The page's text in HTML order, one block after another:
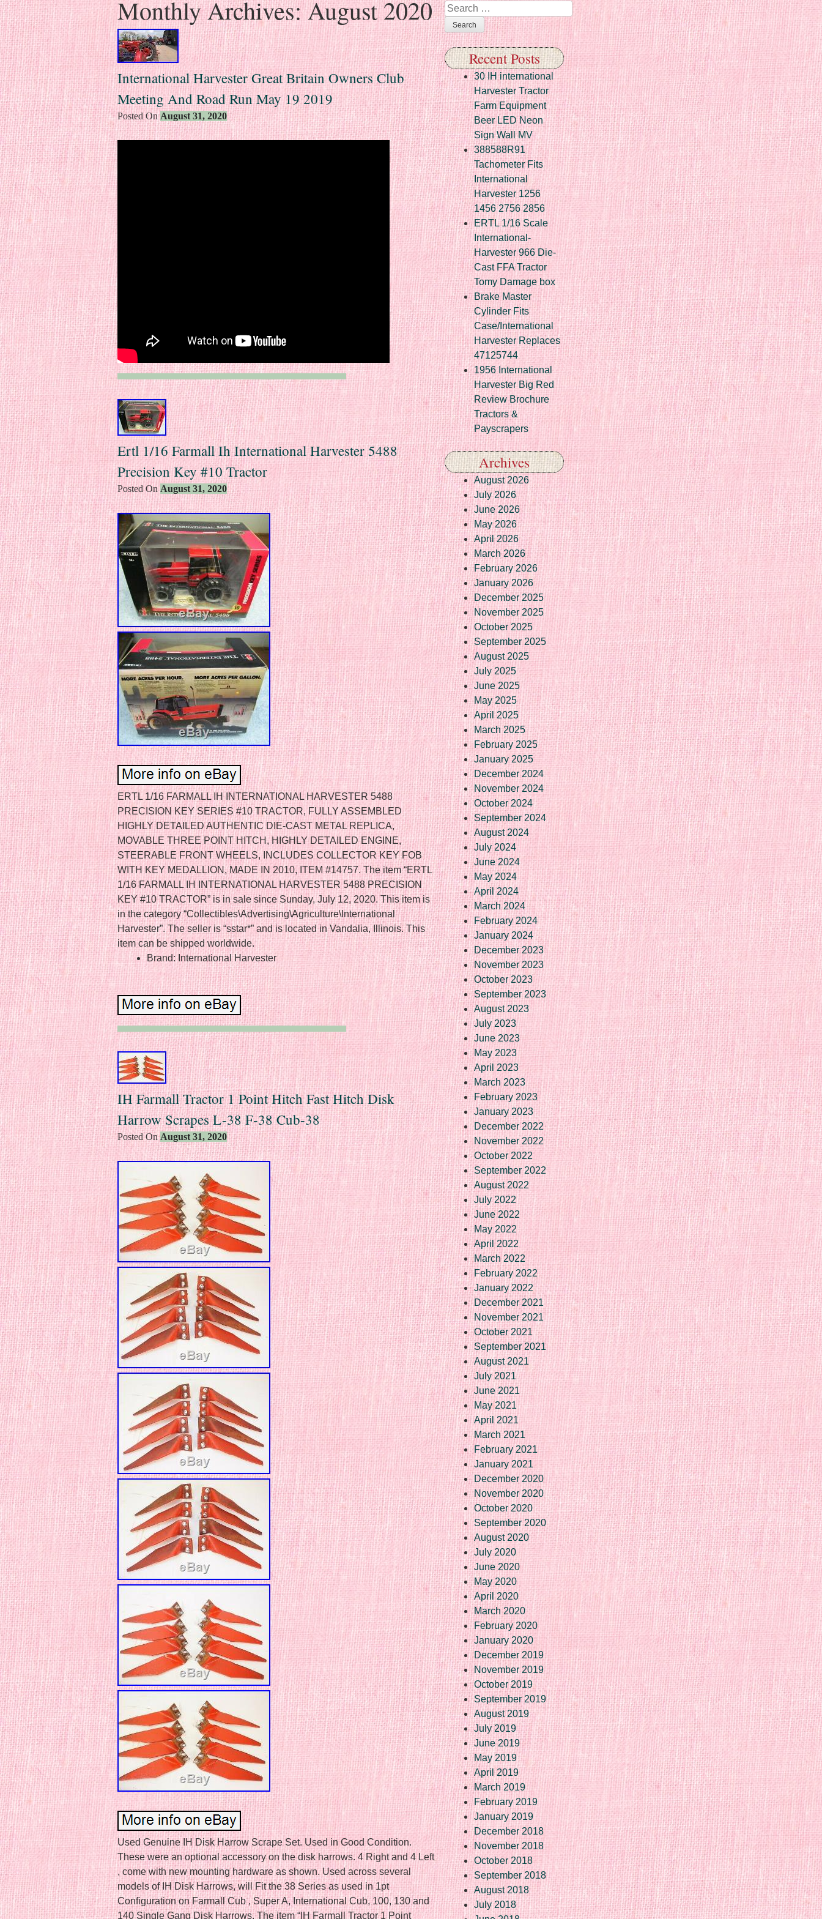
Monthly Archives:August 2020
International Harvester Great Britain Owners Club
Meeting And Road Run May 19 2019
Posted OnAugust 31, 2020
Ertl 1/16 Farmall Ih International Harvester 5488
Precision Key #10 Tractor
Posted On August 31, 2020
ERTL 1/16 FARMALL IH INTERNATIONAL HARVESTER 5488
PRECISION KEY SERIES #10 TRACTOR, FULLY ASSEMBLED
HIGHLY DETAILED AUTHENTIC DIE-CAST METAL REPLICA,
MOVABLE THREE POINT HITCH, HIGHLY DETAILED ENGINE,
STEERABLE FRONT WHEELS, INCLUDES COLLECTOR KEY FOB
WITH KEY MEDALLION, MADE IN 2010, ITEM #14757. The item “ERTL
1/16 FARMALL IH INTERNATIONAL HARVESTER 5488 PRECISION
KEY #10 TRACTOR” is in sale since Sunday, July 12, 2020. This item is
in the category “Collectibles\Advertising\Agriculture\International
Harvester”. The seller is “sstar*” and is located in Vandalia, Illinois. This
item can be shipped worldwide.
Brand: International Harvester
IH Farmall Tractor 1 Point Hitch Fast Hitch Disk
Harrow Scrapes L-38 F-38 Cub-38
Posted OnAugust 31, 2020
Used Genuine IH Disk Harrow Scrape Set. Used in Good Condition.
These were an optional accessory on the disk harrows. 4 Right and 4 Left
, come with new mounting hardware as shown. Used across several
models of IH Disk Harrows, will Fit the 38 Series as used in 1pt
Configuration on Farmall Cub , Super A, International Cub, 100, 130 and
140 Single Gang Disk Harrows. The item “IH Farmall Tractor 1 Point
Search
Recent Posts
30 IH international
Harvester Tractor
Farm Equipment
Beer LED Neon
Sign Wall MV
388588R91
Tachometer Fits
International
Harvester 1256
1456 2756 2856
ERTL 1/16 Scale
International-
Harvester 966 Die-
Cast FFA Tractor
Tomy Damage box
Brake Master
Cylinder Fits
Case/International
Harvester Replaces
47125744
1956 International
Harvester Big Red
Review Brochure
Tractors &
Payscrapers
Archives
August 2026
July 2026
June 2026
May 2026
April 2026
March 2026
February 2026
January 2026
December 2025
November 2025
October 2025
September 2025
August 2025
July 2025
June 2025
May 2025
April 2025
March 2025
February 2025
January 2025
December 2024
November 2024
October 2024
September 2024
August 2024
July 2024
June 2024
May 2024
April 2024
March 2024
February 2024
January 2024
December 2023
November 2023
October 2023
September 2023
August 2023
July 2023
June 2023
May 2023
April 2023
March 2023
February 2023
January 2023
December 2022
November 2022
October 2022
September 2022
August 2022
July 2022
June 2022
May 2022
April 2022
March 2022
February 2022
January 2022
December 2021
November 2021
October 2021
September 2021
August 2021
July 2021
June 2021
May 2021
April 2021
March 2021
February 2021
January 2021
December 2020
November 2020
October 2020
September 2020
August 2020
July 2020
June 2020
May 2020
April 2020
March 2020
February 2020
January 2020
December 2019
November 2019
October 2019
September 2019
August 2019
July 2019
June 2019
May 2019
April 2019
March 2019
February 2019
January 2019
December 2018
November 2018
October 2018
September 2018
August 2018
July 2018